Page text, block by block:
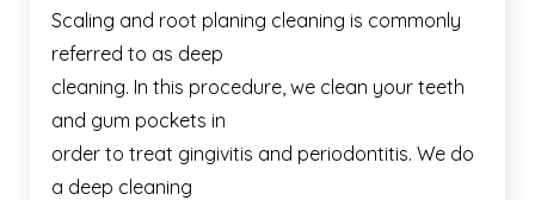
Scaling and root planing cleaning is commonly
referred to as deep
cleaning. In this procedure, we clean your teeth
and gum pockets in
order to treat gingivitis and periodontitis. We do
a deep cleaning